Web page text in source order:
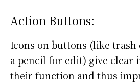
Action Buttons:
Icons on buttons (like
a pencil for edit) give clear
their function and thus